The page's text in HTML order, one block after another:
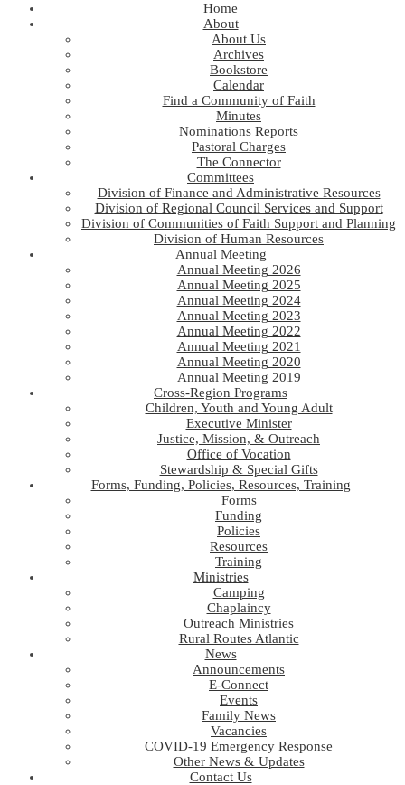
Home
About
About Us
Archives
Bookstore
Calendar
Find a Community of Faith
Minutes
Nominations Reports
Pastoral Charges
The Connector
Committees
Division of Finance and Administrative Resources
Division of Regional Council Services and Support
Division of Communities of Faith Support and Planning
Division of Human Resources
Annual Meeting
Annual Meeting 2026
Annual Meeting 2025
Annual Meeting 2024
Annual Meeting 2023
Annual Meeting 2022
Annual Meeting 2021
Annual Meeting 2020
Annual Meeting 2019
Cross-Region Programs
Children, Youth and Young Adult
Executive Minister
Justice, Mission, & Outreach
Office of Vocation
Stewardship & Special Gifts
Forms, Funding, Policies, Resources, Training
Forms
Funding
Policies
Resources
Training
Ministries
Camping
Chaplaincy
Outreach Ministries
Rural Routes Atlantic
News
Announcements
E-Connect
Events
Family News
Vacancies
COVID-19 Emergency Response
Other News & Updates
Contact Us